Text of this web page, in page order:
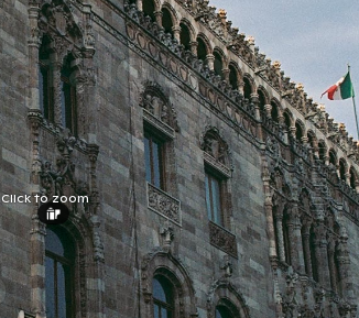
Click to zoom